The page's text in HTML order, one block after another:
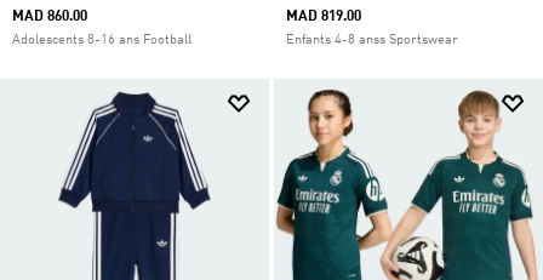
MAD 860.00
Adolescents 8-16 ans Football
MAD 819.00
Enfants 4-8 anss Sportswear